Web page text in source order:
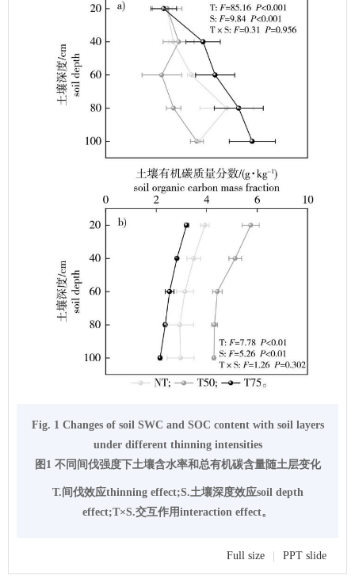
Fig. 1 Changes of soil SWC and SOC content with soil layers
under different thinning intensities
图1 不同间伐强度下土壤含水率和总有机碳含量随土层变化
T.间伐效应thinning effect;S.土壤深度效应soil depth
effect;T×S.交互作用interaction effect。
Full size PPT slide